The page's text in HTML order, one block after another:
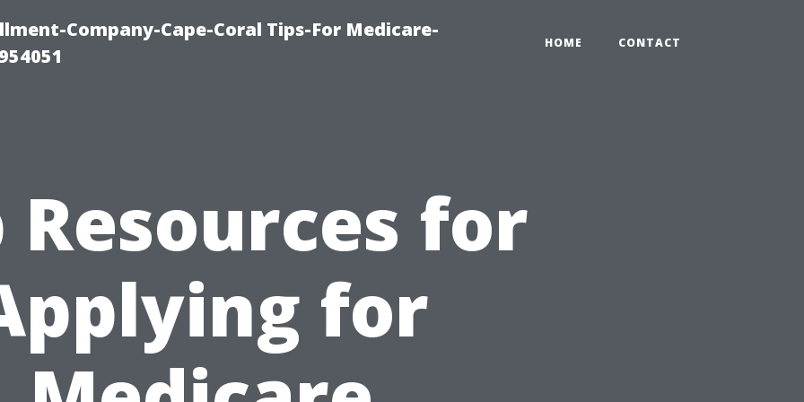
Company-Cape-Coral Tips-For Medicare-
HOME CONTACT
Resources for
for